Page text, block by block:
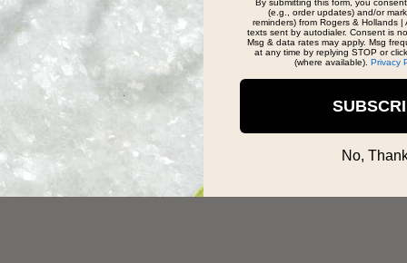
and very helpful with all my questions I
seeing him for all your jewelry needs/wants.
(e.g., order updates) and/or
reminders) from Rogers & Hollands
texts sent by autodialer. Consent is
Msg & data rates may apply. Msg
at any time by replying STOP or
(where available). Privacy
No,